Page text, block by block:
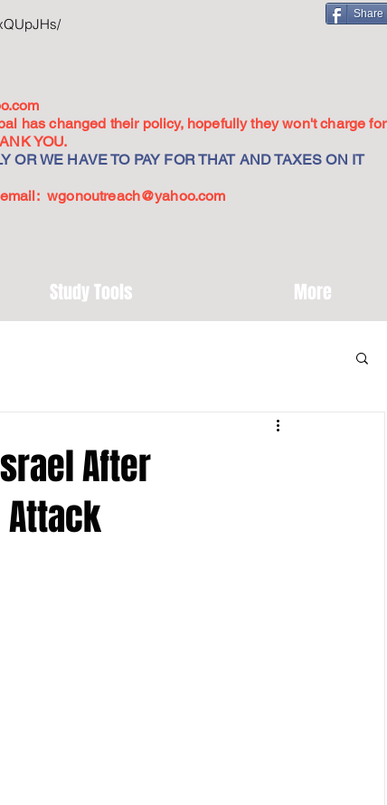
Share
has changed their policy, hopefully they won't charge for
YOU.
WE HAVE TO PAY FOR THAT AND TAXES ON IT
email:wgonoutreach@yahoo.com
Study Tools More
After